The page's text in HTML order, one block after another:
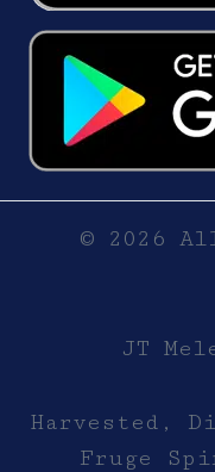
© 2026
JT
Harvested,
Fruge